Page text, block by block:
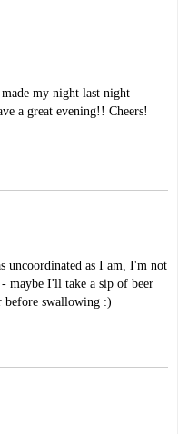
my night last night
a great evening!! Cheers!
uncoordinated as I am, I'm not
maybe I'll take a sip of beer
before swallowing :)